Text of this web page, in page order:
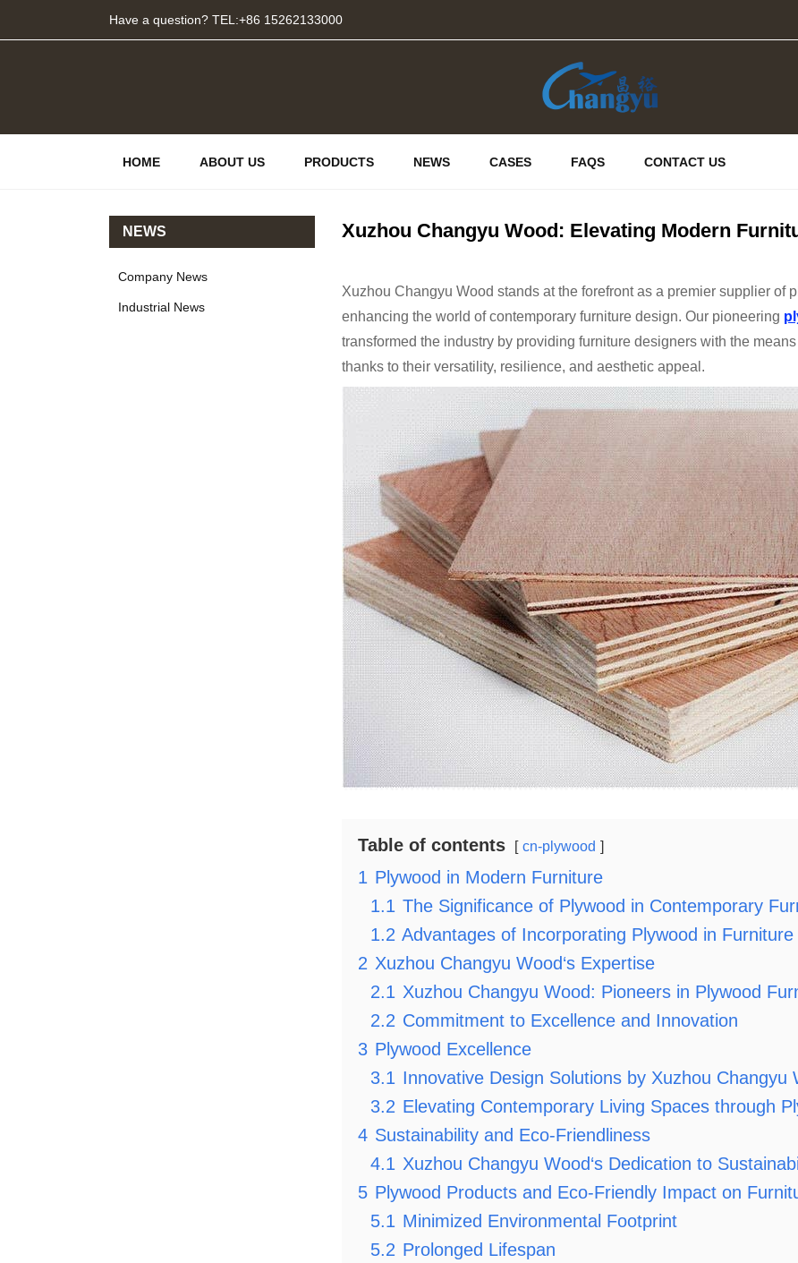
Have a question? TEL:+86 15262133000
HOME ABOUT US PRODUCTS NEWS CASES FAQS CONTACT US
NEWS
Company News
Industrial News
Xuzhou Changyu Wood: Elevating Modern
Xuzhou Changyu Wood stands at the forefront as a premier supplier of
enhancing the world of contemporary furniture design. Our pioneering
transformed the industry by providing furniture designers with the
thanks to their versatility, resilience, and aesthetic appeal.
Table of contents cn-plywood
1 Plywood in Modern Furniture
1.1 The Significance of Plywood in Contemporary
1.2 Advantages of Incorporating Plywood in Furniture
2 Xuzhou Changyu Wood‘s Expertise
2.1 Xuzhou Changyu Wood: Pioneers in Plywood
2.2 Commitment to Excellence and Innovation
3 Plywood Excellence
3.1 Innovative Design Solutions by Xuzhou Changyu
3.2 Elevating Contemporary Living Spaces through
4 Sustainability and Eco-Friendliness
4.1 Xuzhou Changyu Wood‘s Dedication to
5 Plywood Products and Eco-Friendly Impact on
5.1 Minimized Environmental Footprint
5.2 Prolonged Lifespan